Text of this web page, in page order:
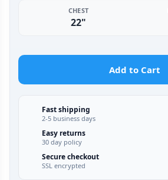
CHEST
22"
Add to Cart
Fast shipping
2-5 business days
Easy returns
30 day policy
Secure checkout
SSL encrypted